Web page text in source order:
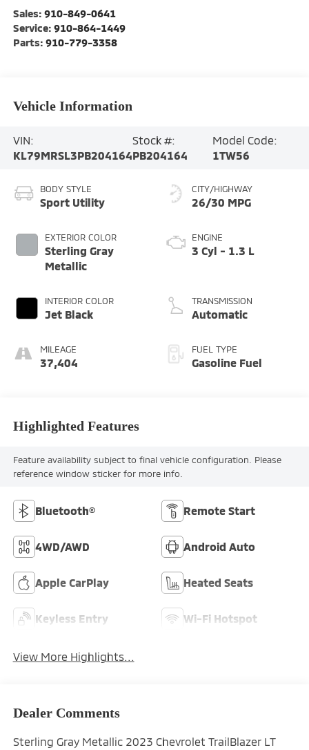
Sales: 910-849-0641
Service: 910-864-1449
Parts: 910-779-3358
Vehicle Information
VIN:
KL79MRSL3PB204164
Stock #:
PB204164
Model Code:
1TW56
BODY STYLE
Sport Utility
EXTERIOR COLOR
Sterling Gray
Metallic
INTERIOR COLOR
Jet Black
MILEAGE
37,404
CITY/HIGHWAY
26/30 MPG
ENGINE
3 Cyl - 1.3 L
TRANSMISSION
Automatic
FUEL TYPE
Gasoline Fuel
Highlighted Features
Feature availability subject to final vehicle configuration. Please
reference window sticker for more info.
Bluetooth® Remote Start
4WD/AWD Android Auto
Apple CarPlay Heated Seats
Keyless Entry Wi-Fi Hotspot
View More Highlights...
Dealer Comments
Sterling Gray Metallic 2023 Chevrolet TrailBlazer LT